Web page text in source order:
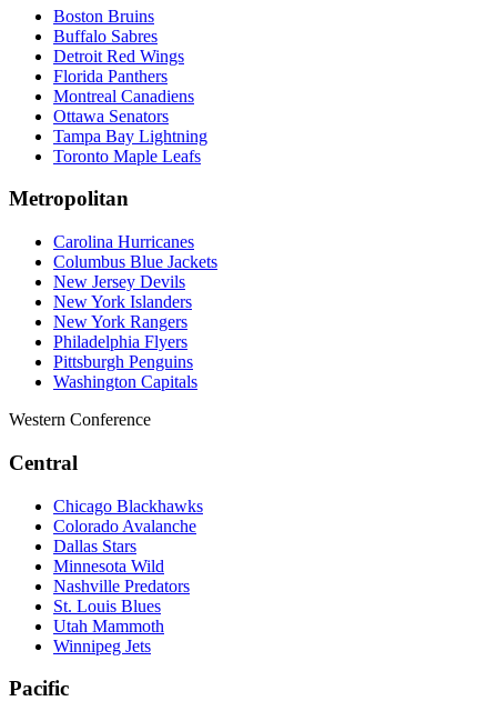
Boston Bruins
Buffalo Sabres
Detroit Red Wings
Florida Panthers
Montreal Canadiens
Ottawa Senators
Tampa Bay Lightning
Toronto Maple Leafs
Metropolitan
Carolina Hurricanes
Columbus Blue Jackets
New Jersey Devils
New York Islanders
New York Rangers
Philadelphia Flyers
Pittsburgh Penguins
Washington Capitals
Western Conference
Central
Chicago Blackhawks
Colorado Avalanche
Dallas Stars
Minnesota Wild
Nashville Predators
St. Louis Blues
Utah Mammoth
Winnipeg Jets
Pacific